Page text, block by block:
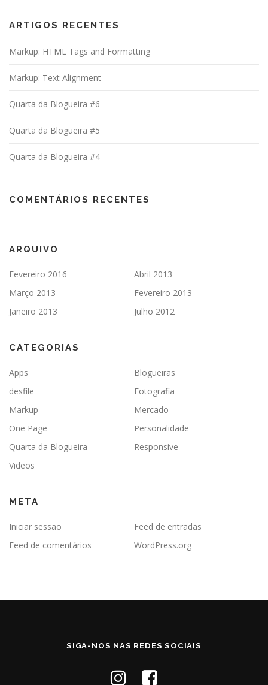
ARTIGOS RECENTES
Markup: HTML Tags and Formatting
Markup: Text Alignment
Quarta da Blogueira #6
Quarta da Blogueira #5
Quarta da Blogueira #4
COMENTÁRIOS RECENTES
ARQUIVO
Fevereiro 2016
Abril 2013
Março 2013
Fevereiro 2013
Janeiro 2013
Julho 2012
CATEGORIAS
Apps
Blogueiras
desfile
Fotografia
Markup
Mercado
One Page
Personalidade
Quarta da Blogueira
Responsive
Videos
META
Iniciar sessão
Feed de entradas
Feed de comentários
WordPress.org
SIGA-NOS NAS REDES SOCIAIS